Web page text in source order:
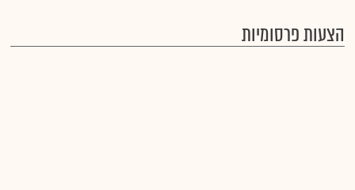
הצעות פרסומיות